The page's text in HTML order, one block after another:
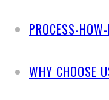
PROCESS-
WHY CHOOSE